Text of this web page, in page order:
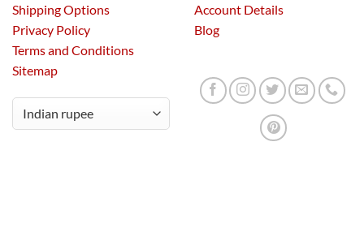
Shipping Options
Privacy Policy
Terms and Conditions
Sitemap
Account Details
Blog